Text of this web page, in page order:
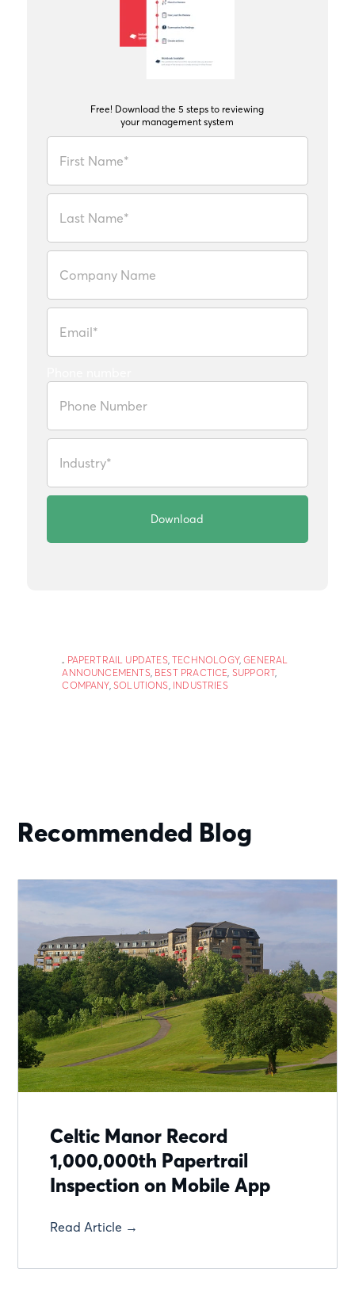
Free! Download the 5 steps to reviewing
your management system
PAPERTRAIL UPDATES,TECHNOLOGY,GENERAL
ANNOUNCEMENTS, BEST PRACTICE, SUPPORT,
COMPANY,SOLUTIONS, INDUSTRIES
Recommended Blog
Celtic Manor Record
1,000,000th Papertrail
Inspection on Mobile App
Read Article →